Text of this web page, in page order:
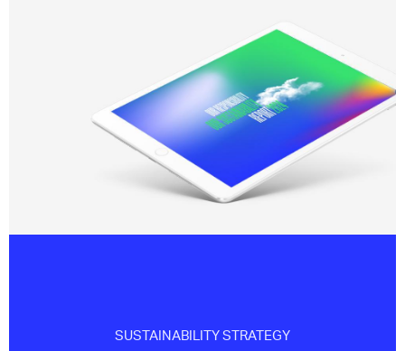
SUSTAINABILITY STRATEGY